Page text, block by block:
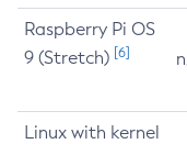
Raspberry Pi OS
9 (Stretch) [6]
Linux with kernel